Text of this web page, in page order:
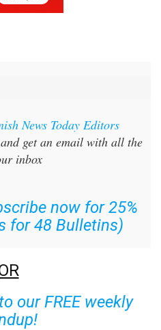
News Today Editors
and get an email with all the
inbox
now for 25%
for 48 Bulletins)
our FREE weekly